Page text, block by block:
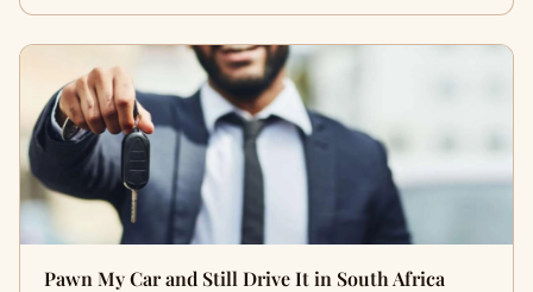
Pawn My Car and Still Drive It in South Africa